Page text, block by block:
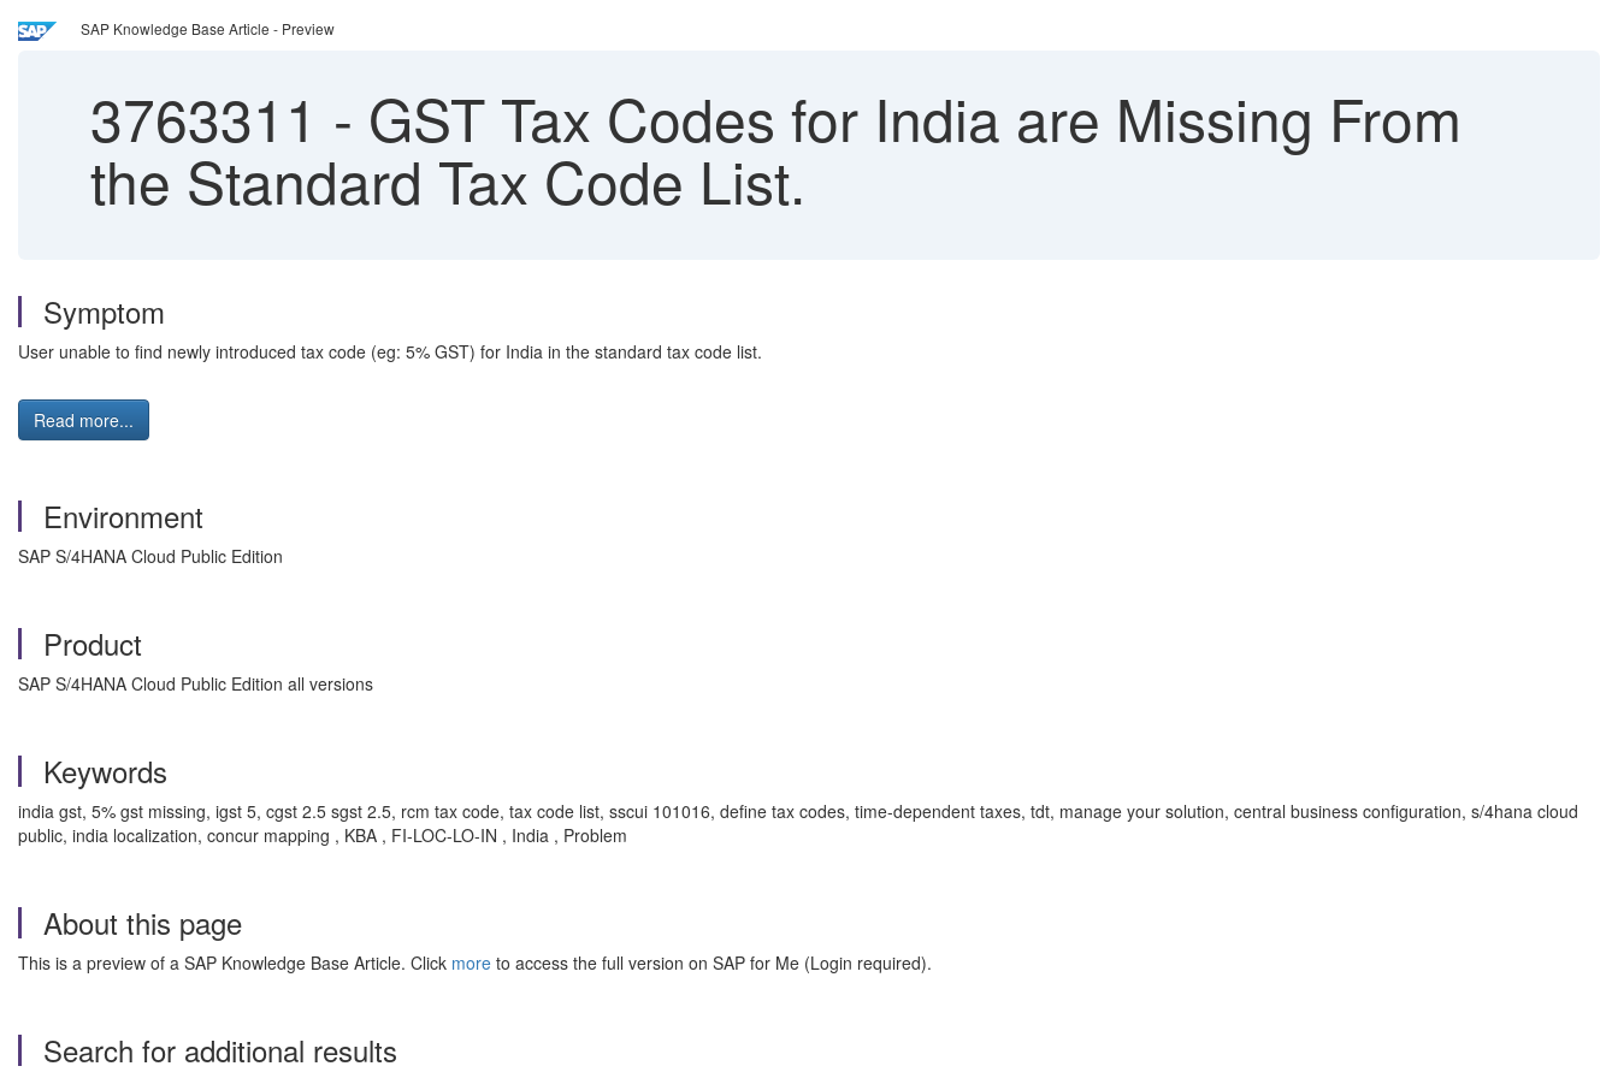
SAP Knowledge Base Article - Preview
3763311 - GST Tax Codes for India are Missing From
the Standard Tax Code List.
Symptom
User unable to find newly introduced tax code (eg: 5% GST) for India in the standard tax code list.
Read more...
Environment
SAP S/4HANA Cloud Public Edition
Product
SAP S/4HANA Cloud Public Edition all versions
Keywords
india gst, 5% gst missing, igst 5, cgst 2.5 sgst 2.5, rcm tax code, tax code list, sscui 101016, define tax codes, time-dependent taxes, tdt, manage your solution, central business configuration, s/4hana cloud
public, india localization, concur mapping , KBA , FI-LOC-LO-IN , India , Problem
About this page
This is a preview of a SAP Knowledge Base Article. Click more to access the full version on SAP for Me (Login required).
Search for additional results